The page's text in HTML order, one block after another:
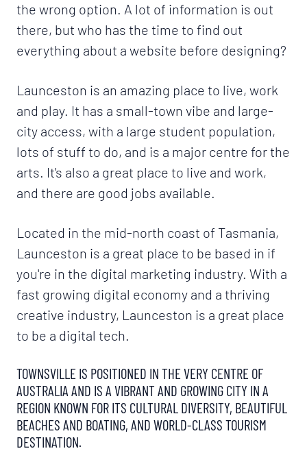
the wrong option. A lot of information is out
there, but who has the time to find out
everything about a website before designing?
Launceston is an amazing place to live, work
and play. It has a small-town vibe and large-
city access, with a large student population,
lots of stuff to do, and is a major centre for the
arts. It's also a great place to live and work,
and there are good jobs available.
Located in the mid-north coast of Tasmania,
Launceston is a great place to be based in if
you're in the digital marketing industry. With a
fast growing digital economy and a thriving
creative industry, Launceston is a great place
to be a digital tech.
TOWNSVILLE IS POSITIONED IN THE VERY CENTRE OF
AUSTRALIA AND IS A VIBRANT AND GROWING CITY IN A
REGION KNOWN FOR ITS CULTURAL DIVERSITY, BEAUTIFUL
BEACHES AND BOATING, AND WORLD-CLASS TOURISM
DESTINATION.